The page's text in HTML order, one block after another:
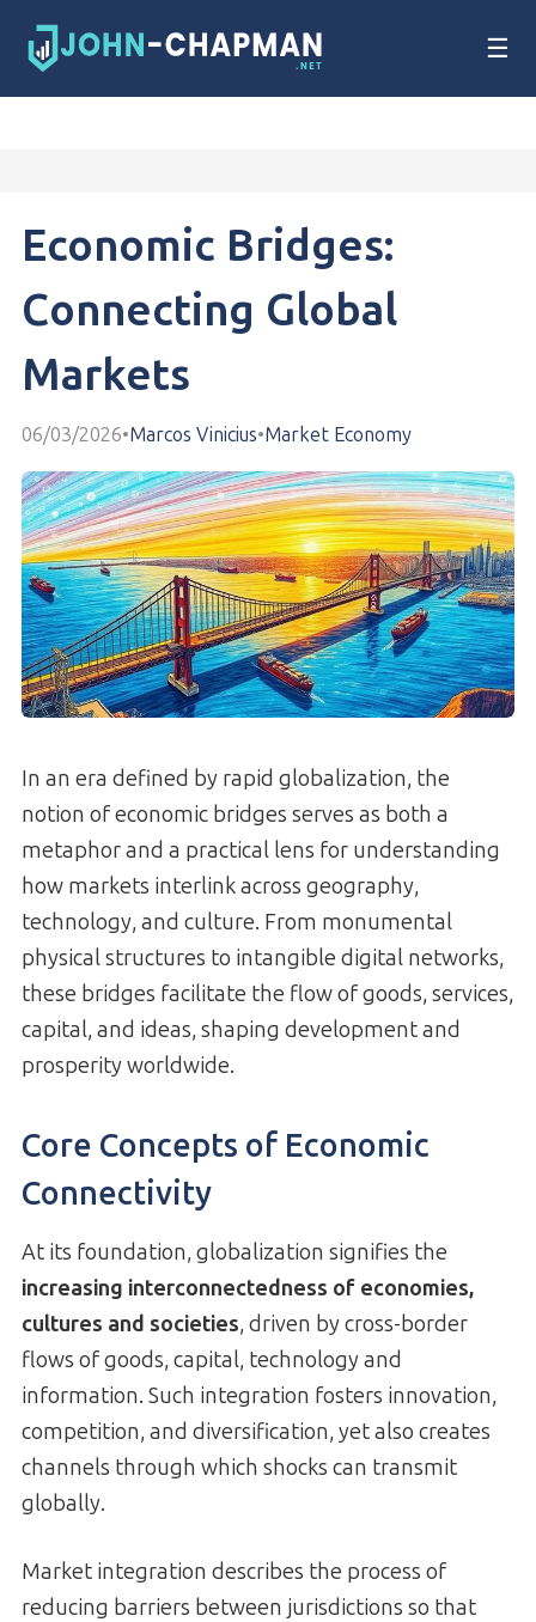
☰
Economic Bridges:
Connecting Global
Markets
06/03/2026•Marcos Vinicius•Market Economy
In an era defined by rapid globalization, the
notion of economic bridges serves as both a
metaphor and a practical lens for understanding
how markets interlink across geography,
technology, and culture. From monumental
physical structures to intangible digital networks,
these bridges facilitate the flow of goods, services,
capital, and ideas, shaping development and
prosperity worldwide.
Core Concepts of Economic
Connectivity
At its foundation, globalization signifies the
increasing interconnectedness of economies,
cultures and societies, driven by cross-border
flows of goods, capital, technology and
information. Such integration fosters innovation,
competition, and diversification, yet also creates
channels through which shocks can transmit
globally.
Market integration describes the process of
reducing barriers between jurisdictions so that